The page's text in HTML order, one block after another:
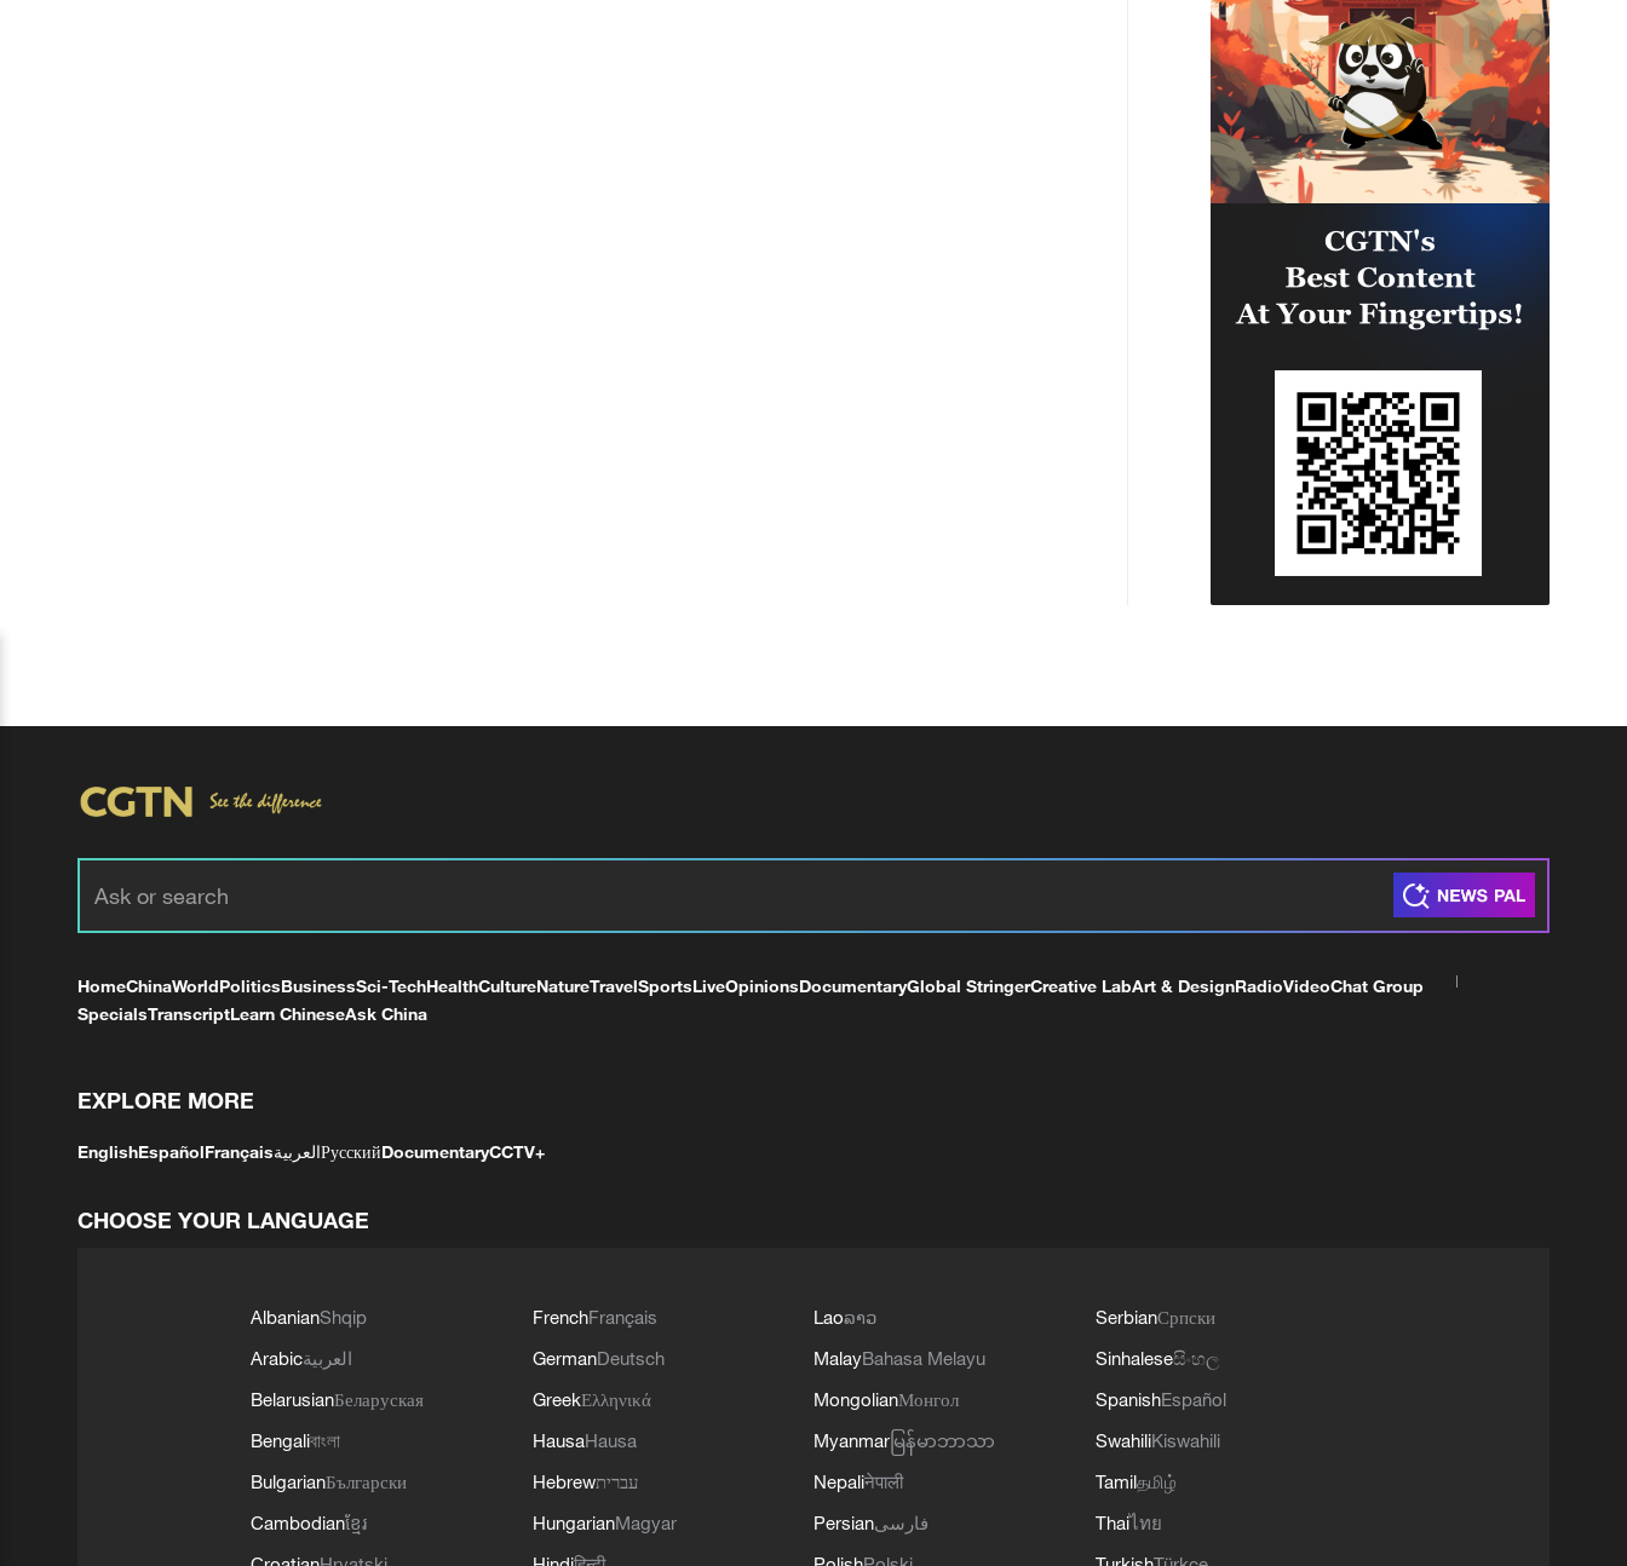
HomeChinaWorldPoliticsBusinessSci-TechHealthCultureNatureTravelSportsLiveOpinionsDocumentaryGlobal StringerCreative LabArt & DesignRadioVideoChat Group
SpecialsTranscriptLearn ChineseAsk China
EXPLORE MORE
EnglishEspañolFrançaisالعربيةРусскийDocumentaryCCTV+
CHOOSE YOUR LANGUAGE
AlbanianShqip
Arabicالعربية
BelarusianБеларуская
Bengaliবাংলা
BulgarianБългарски
Cambodianខ្មែរ
FrenchFrançais
GermanDeutsch
GreekΕλληνικά
HausaHausa
Hebrewעברית
HungarianMagyar
Laoລາວ
MalayBahasa Melayu
MongolianМонгол
Myanmar မြန်မာဘာသာ
Nepaliनेपाली
Persianفارسی
SerbianСрпски
Sinhaleseසිංහල
SpanishEspañol
SwahiliKiswahili
Tamilதமிழ்
Thaiไทย